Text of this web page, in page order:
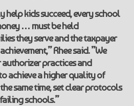
help kids succeed, every school
… must be held
they serve and the taxpayer
Rhee said. ”We
practices and
achieve a higher quality of
same time, set clear protocols
schools.”